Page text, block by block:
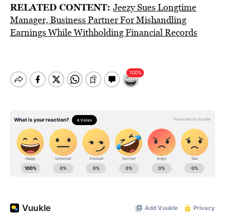
RELATED CONTENT: Jeezy Sues Longtime
Manager, Business Partner For Mishandling
Earnings While Withholding Financial Records